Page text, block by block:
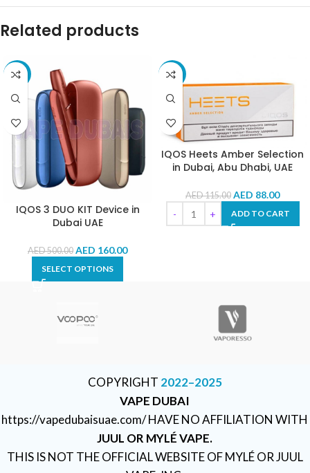
Related products
-68%
IQOS 3 DUO KIT Device in
Dubai UAE
AED500.00 AED 160.00
SELECT OPTIONS
-23%
IQOS Heets Amber Selection
in Dubai, Abu Dhabi, UAE
AED115.00 AED 88.00
ADD TO CART
COPYRIGHT 2022–2025
VAPE DUBAI
https://vapedubaisuae.com/ HAVE NO AFFILIATION WITH
JUUL OR MYLÉ VAPE.
THIS IS NOT THE OFFICIAL WEBSITE OF MYLÉ OR JUUL